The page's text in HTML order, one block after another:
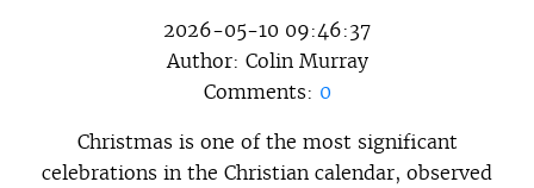
2026-05-10 09:46:37
Author: Colin Murray
Comments: 0
Christmas is one of the most significant
celebrations in the Christian calendar, observed